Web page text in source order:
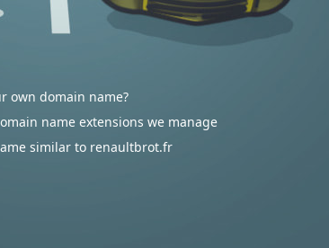
own domain name?
name extensions we manage
similar to renaultbrot.fr